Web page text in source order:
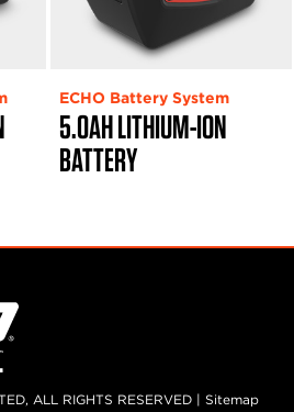
5.0AH LITHIUM-ION
BATTERY
ECHO Battery System
ALL RIGHTS RESERVED | Sitemap